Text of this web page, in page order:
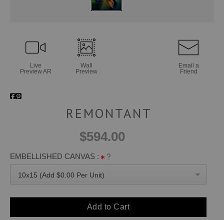
Live
Preview AR
Wall
Preview
Email a
Friend
REMONTANT
$594.00
EMBELLISHED CANVAS :
10x15 (Add $0.00 Per Unit)
Add to Cart